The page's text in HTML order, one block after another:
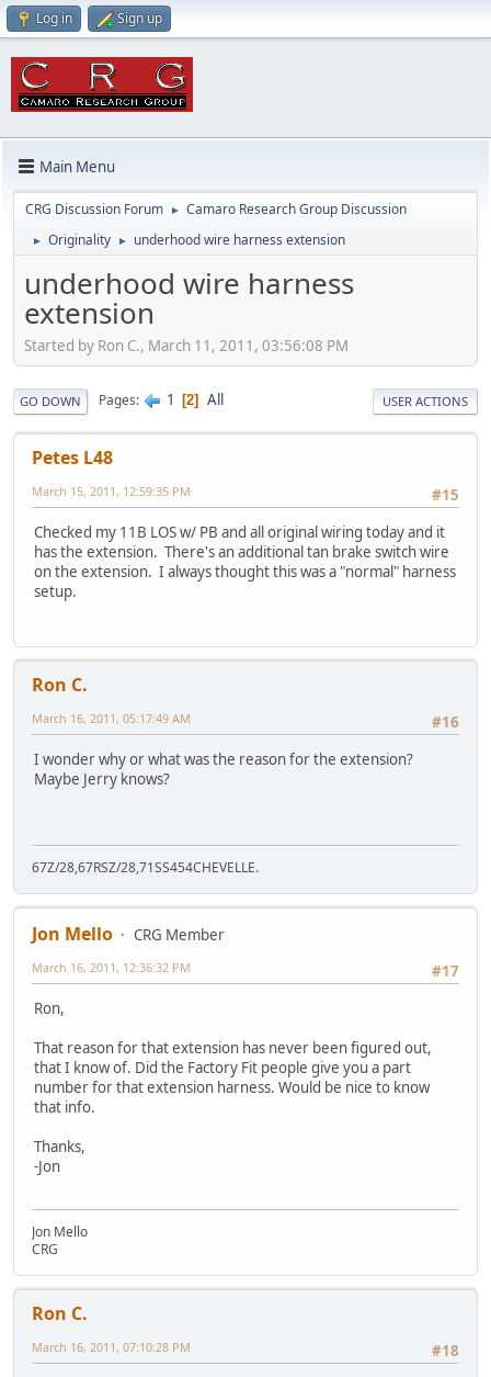
Log in Sign up
Main Menu
CRG Discussion Forum ► Camaro Research Group Discussion
► Originality ► underhood wire harness extension
underhood wire harness
extension
Started by Ron C., March 11, 2011, 03:56:08 PM
GO DOWN Pages 1 2 All USER ACTIONS
Petes L48
#15
March 15, 2011, 12:59:35 PM
Checked my 11B LOS w/ PB and all original wiring today and it
has the extension. There's an additional tan brake switch wire
on the extension. I always thought this was a "normal" harness
setup.
Ron C.
#16
March 16, 2011, 05:17:49 AM
I wonder why or what was the reason for the extension?
Maybe Jerry knows?
67Z/28,67RSZ/28,71SS454CHEVELLE.
Jon Mello
CRG Member
#17
March 16, 2011, 12:36:32 PM
Ron,
That reason for that extension has never been figured out,
that I know of. Did the Factory Fit people give you a part
number for that extension harness. Would be nice to know
that info.
Thanks,
-Jon
Jon Mello
CRG
Ron C.
#18
March 16, 2011, 07:10:28 PM